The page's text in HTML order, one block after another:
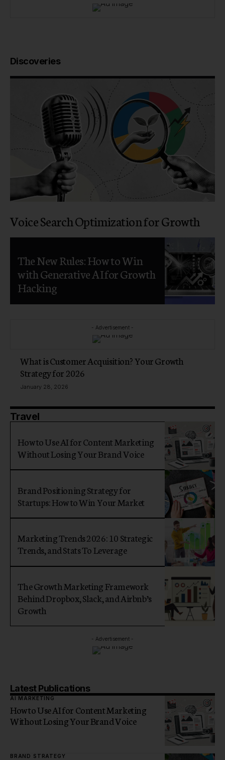
Discoveries
Voice Search Optimization for Growth
The New Rules: How to Win
with Generative AI for Growth
Hacking
- Advertisement -
What is Customer Acquisition? Your Growth
Strategy for 2026
January 28, 2026
Travel
How to Use AI for Content Marketing
Without Losing Your Brand Voice
Brand Positioning Strategy for
Startups: How to Win Your Market
Marketing Trends 2026: 10 Strategic
Trends, and Stats To Leverage
The Growth Marketing Framework
Behind Dropbox, Slack, and Airbnb’s
Growth
- Advertisement -
Latest Publications
AI MARKETING
How to Use AI for Content Marketing
Without Losing Your Brand Voice
BRAND STRATEGY